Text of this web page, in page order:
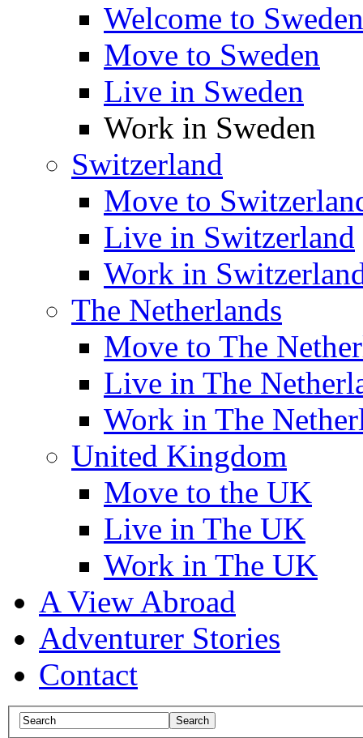
Welcome to Sweden
Move to Sweden
Live in Sweden
Work in Sweden
Switzerland
Move to
Live in Switzerland
Work in
The Netherlands
Move to The
Live in The
Work in The
United Kingdom
Move to the UK
Live in The UK
Work in The UK
A View Abroad
Adventurer Stories
Contact